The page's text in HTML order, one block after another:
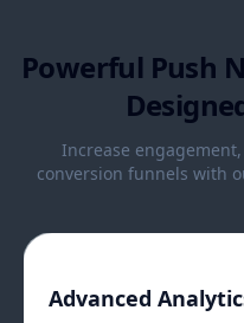
Powerful Push
Increase
conversion funnels with
Mobile & Web